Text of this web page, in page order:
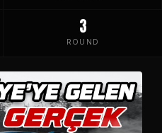
3
ROUND